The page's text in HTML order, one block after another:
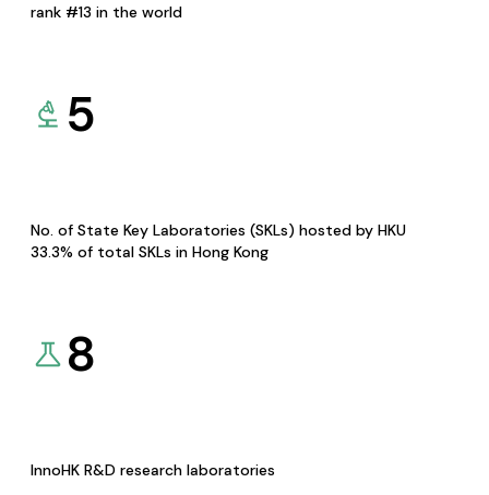
rank #13 in the world
5
No. of State Key Laboratories (SKLs) hosted by HKU
33.3% of total SKLs in Hong Kong
8
InnoHK R&D research laboratories